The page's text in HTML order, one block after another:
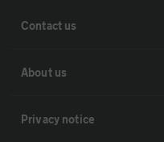
Contact us
About us
Privacy notice